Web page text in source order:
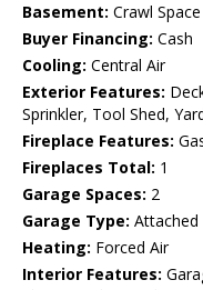
Basement: Crawl Space
Buyer Financing: Cash
Cooling: Central Air
Exterior Features:
Sprinkler, Tool Shed,
Fireplace Features:
Fireplaces Total: 1
Garage Spaces: 2
Garage Type: Attached
Heating: Forced Air
Interior Features: